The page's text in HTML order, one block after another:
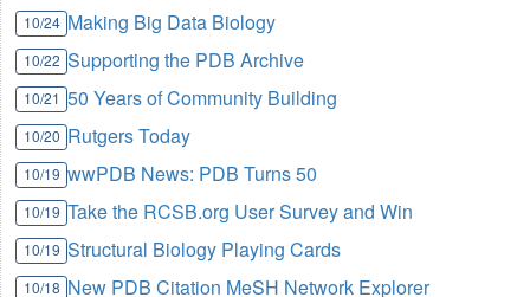
10/24 Making Big Data Biology
10/22 Supporting the PDB Archive
10/21 50 Years of Community Building
10/20 Rutgers Today
10/19 wwPDB News: PDB Turns 50
10/19 Take the RCSB.org User Survey and Win
10/19 Structural Biology Playing Cards
10/18 New PDB Citation MeSH Network Explorer